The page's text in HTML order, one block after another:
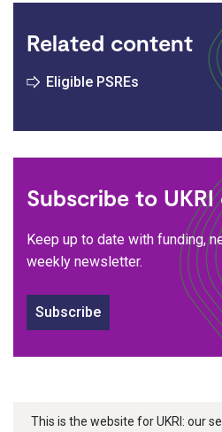
Related content
Eligible PSREs
Subscribe to UKRI
Keep up to date with funding,
weekly newsletter.
Subscribe
This is the website for UKRI: our